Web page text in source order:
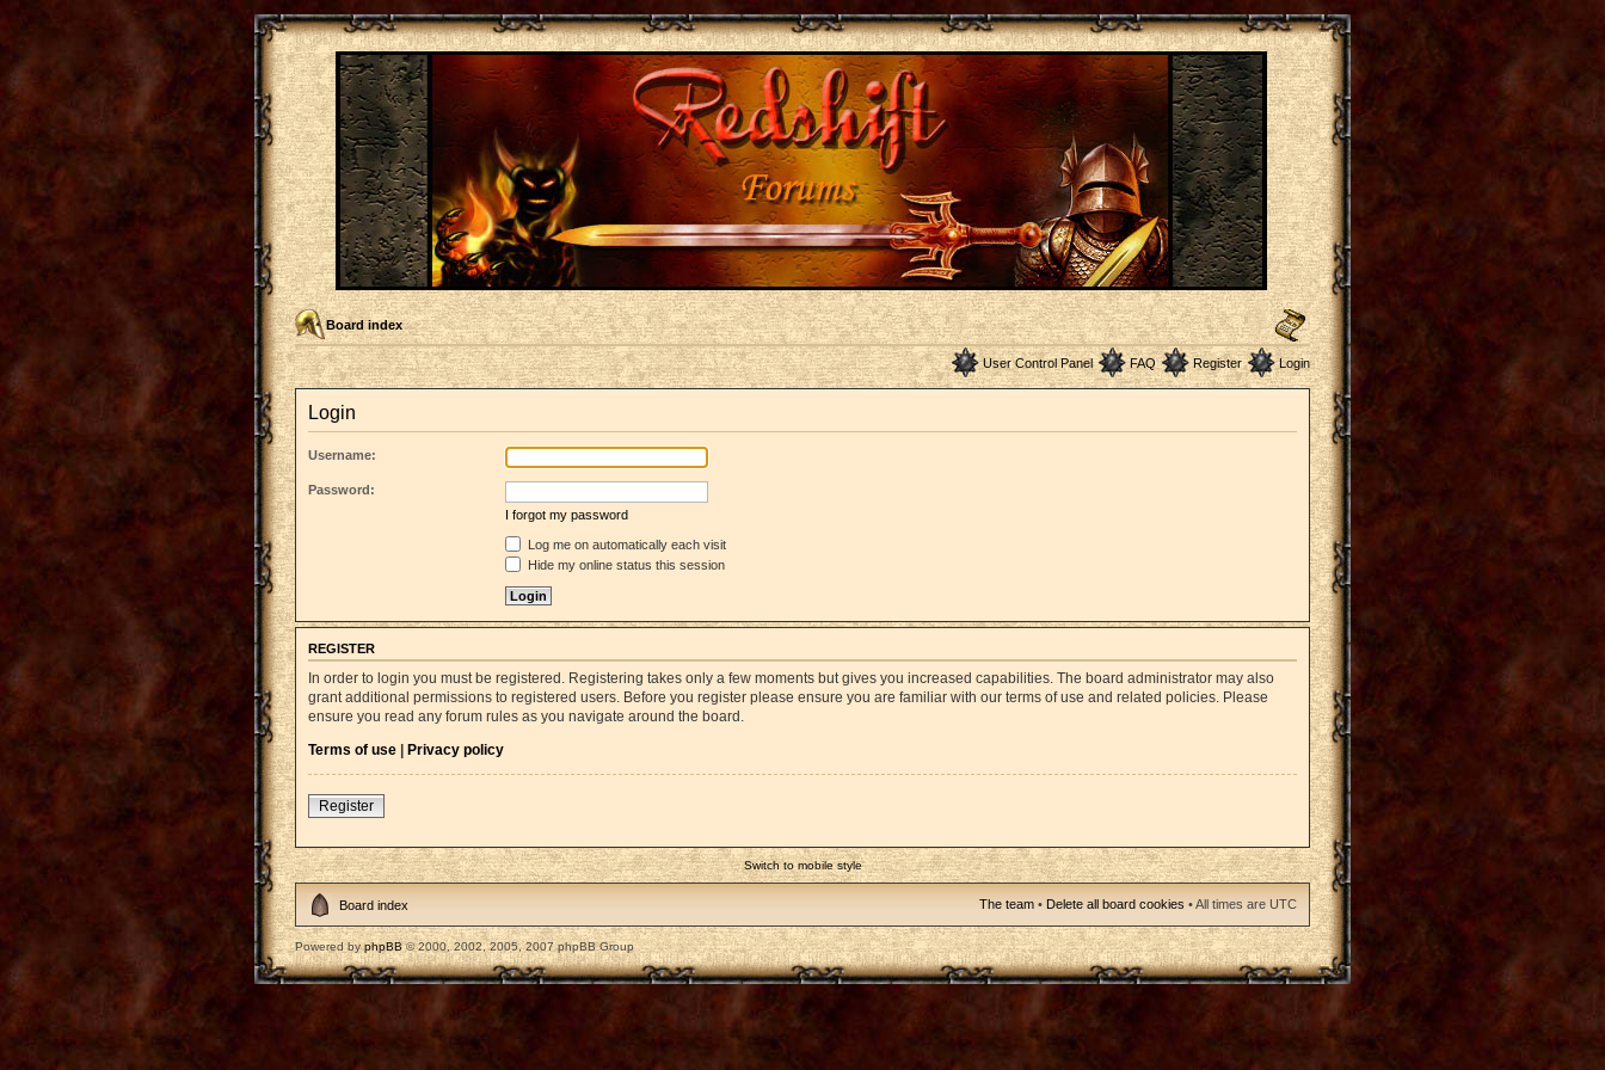
Board index
User Control Panel FAQ Register Login
Login
Username:
Password:
I forgot my password
Log me on automatically each visit
Hide my online status this session
REGISTER
In order to login you must be registered. Registering takes only a few moments but gives you increased capabilities. The board administrator may also
grant additional permissions to registered users. Before you register please ensure you are familiar with our terms of use and related policies. Please
ensure you read any forum rules as you navigate around the board.
Terms of use | Privacy policy
Register
Switch to mobile style
Board index The team • Delete all board cookies • All times are UTC
Powered byphpBB© 2000, 2002, 2005, 2007 phpBB Group